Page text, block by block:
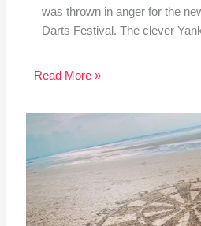
was thrown in anger for the
Darts Festival. The clever
Read More »